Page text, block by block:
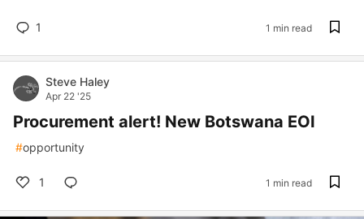
1 1 min read
Steve Haley
Apr 22 '25
Procurement alert! New Botswana EOI
#opportunity
1 1 min read